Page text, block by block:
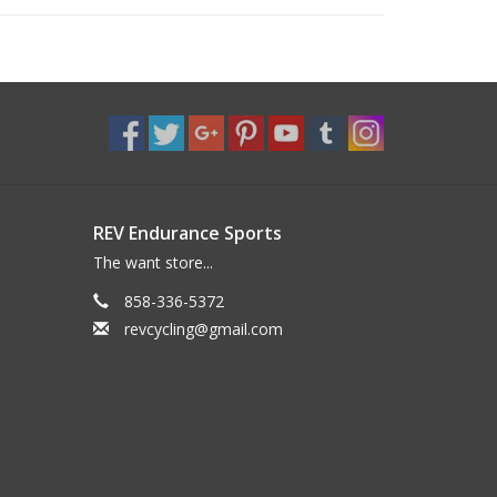
REV Endurance Sports
The want store...
858-336-5372
revcycling@gmail.com